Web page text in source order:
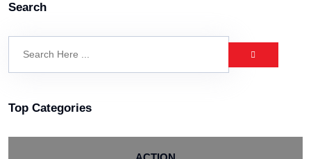
Search
Top Categories